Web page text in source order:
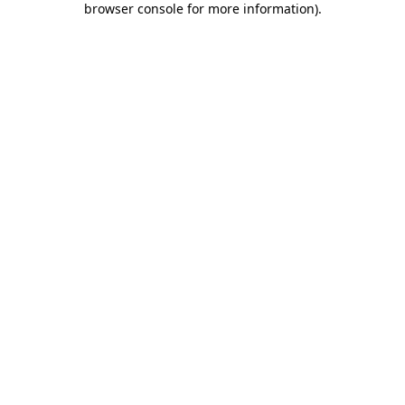
browser console for more information).